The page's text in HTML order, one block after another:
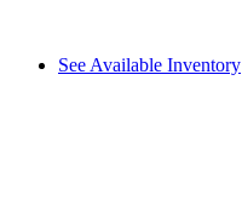
See Available Inventory